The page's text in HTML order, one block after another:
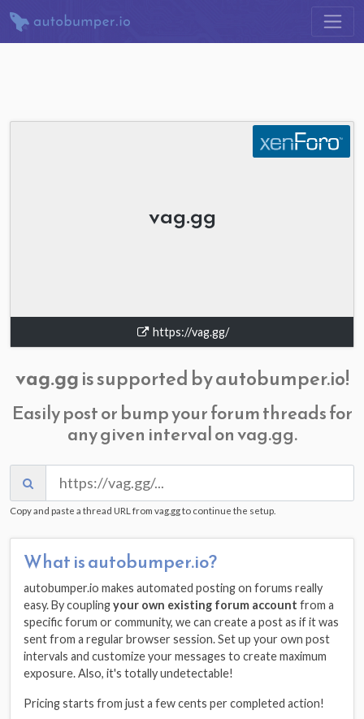
vag.gg
https://vag.gg/
vag.ggis supported by autobumper.io!
Easily post or bump your forum threads for
any given interval on vag.gg.
Copy and paste a thread URL from vag.gg to continue the setup.
What is autobumper.io?
autobumper.io makes automated posting on forums really
easy. By couplingyour own existing forum account from a
specific forum or community, we can create a post as if it was
sent from a regular browser session. Set up your own post
intervals and customize your messages to create maximum
exposure. Also, it's totally undetectable!
Pricing starts from just a few cents per completed action!